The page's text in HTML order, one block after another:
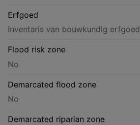
Erfgoed
Inventaris van bouwkundig erfgoed
Flood risk zone
No
Demarcated flood zone
No
Demarcated riparian zone